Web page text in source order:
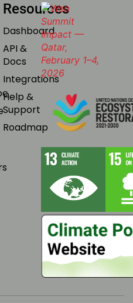
Resources
Dashboard
API &
Docs
Integrations
Help &
Support
Roadmap